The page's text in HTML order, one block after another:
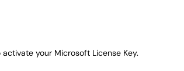
your Microsoft License Key.